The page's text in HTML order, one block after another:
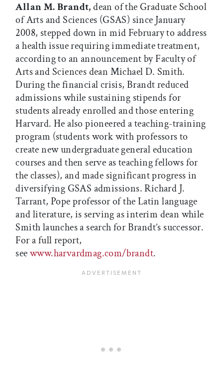
Allan M. Brandt,dean of the Graduate School
of Arts and Sciences (GSAS) since January
2008, stepped down in mid February to address
a health issue requiring immediate treatment,
according to an announcement by Faculty of
Arts and Sciences dean Michael D. Smith.
During the financial crisis, Brandt reduced
admissions while sustaining stipends for
students already enrolled and those entering
Harvard. He also pioneered a teaching-training
program (students work with professors to
create new undergraduate general education
courses and then serve as teaching fellows for
the classes), and made significant progress in
diversifying GSAS admissions. Richard J.
Tarrant, Pope professor of the Latin language
and literature, is serving as interim dean while
Smith launches a search for Brandt’s successor.
For a full report,
seewww.harvardmag.com/brandt.